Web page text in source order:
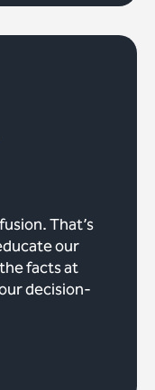
That’s
our
facts at
decision-